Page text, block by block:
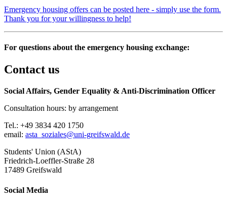
Emergency housing offers can be posted here - simply use the form.
Thank you for your willingness to help!
For questions about the emergency housing exchange:
Contact us
Social Affairs, Gender Equality & Anti-Discrimination Officer
Consultation hours: by arrangement
Tel.: +49 3834 420 1750
email: asta_soziales@uni-greifswald.de
Students' Union (AStA)
Friedrich-Loeffler-Straße 28
17489 Greifswald
Social Media